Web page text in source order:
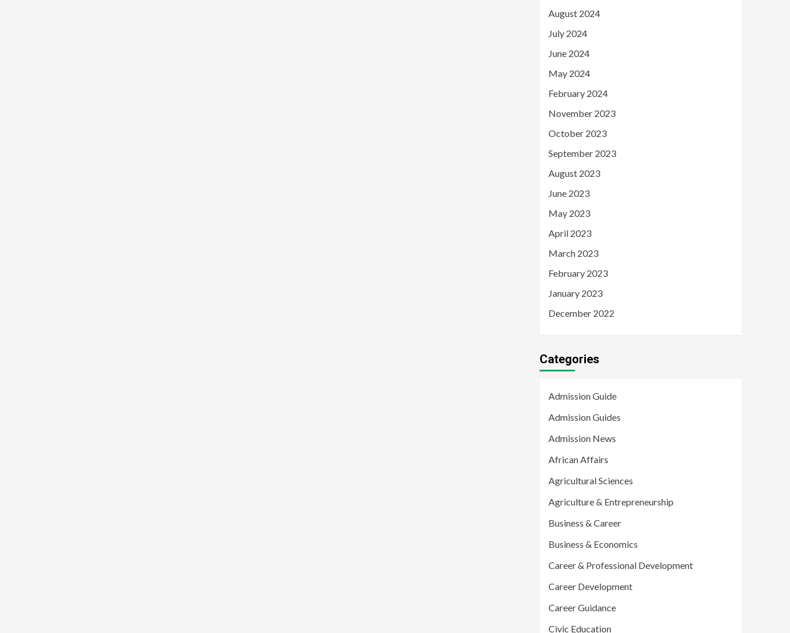
August 2024
July 2024
June 2024
May 2024
February 2024
November 2023
October 2023
September 2023
August 2023
June 2023
May 2023
April 2023
March 2023
February 2023
January 2023
December 2022
Categories
Admission Guide
Admission Guides
Admission News
African Affairs
Agricultural Sciences
Agriculture & Entrepreneurship
Business & Career
Business & Economics
Career & Professional Development
Career Development
Career Guidance
Civic Education